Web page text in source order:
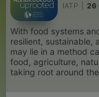
IATP 26
With food systems
resilient, sustainable,
may lie in a method
food, agriculture,
taking root around
Agriculture and